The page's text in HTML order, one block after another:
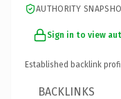
AUTHORITY
Sign in to view
Established backlink
BACKLINKS